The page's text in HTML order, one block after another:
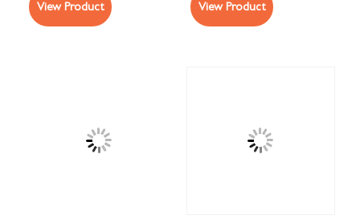
View Product View Product